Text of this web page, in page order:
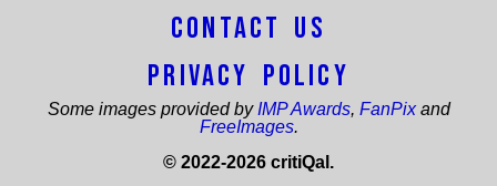
Contact Us
Privacy Policy
Some images provided by IMP Awards, FanPixand
FreeImages.
© 2022-2026 critiQal.